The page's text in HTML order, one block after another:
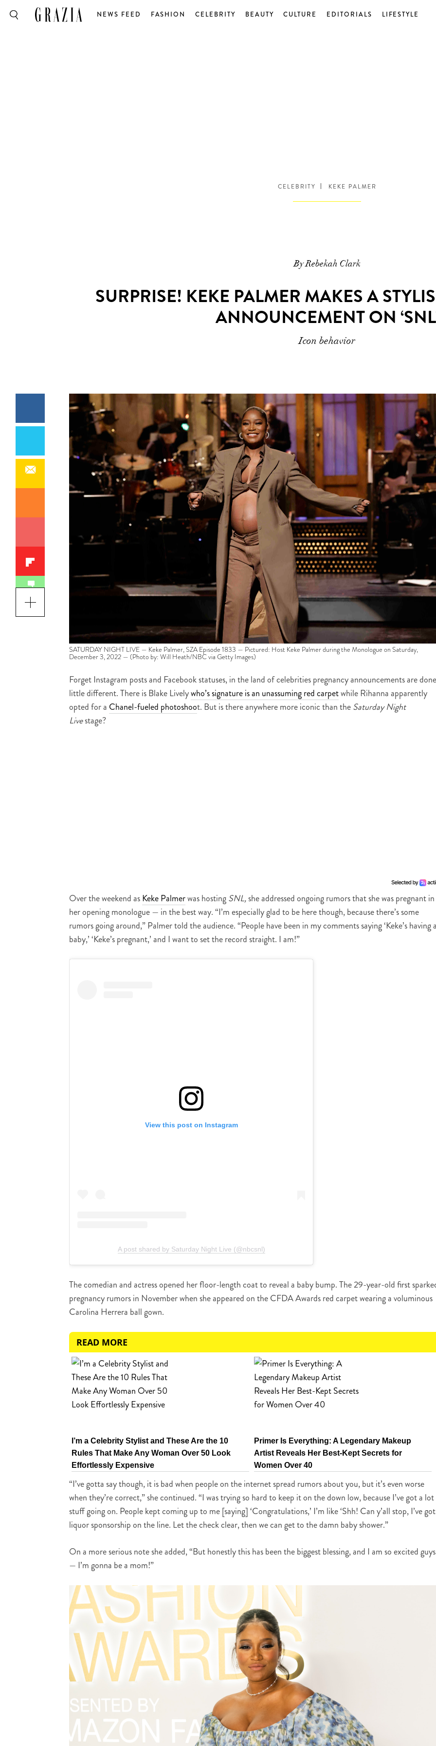
NEWS FEED FASHION CELEBRITY BEAUTY CULTURE EDITORIALS LIFESTYLE
CELEBRITY KEKE PALMER
By Rebekah Clark
SURPRISE! KEKE PALMER MAKES A
ANNOUNCEMENT ON
Icon behavior
SATURDAY NIGHT LIVE — Keke Palmer, SZA Episode 1833 — Pictured: Host Keke Palmer during the Monologue on Saturday,
December 3, 2022 — (Photo by: Will Heath/NBC via Getty Images)
Forget Instagram posts and Facebook statuses, in the land of celebrities pregnancy announcements are
little different. There is Blake Livelywho’s signature is an unassuming red carpetwhile Rihanna apparently
opted for a Chanel-fueled photoshoot. But is there anywhere more iconic than theSaturday Night
Livestage?
Over the weekend asKeke Palmerwas hostingSNL,she addressed ongoing rumors that she was pregnant in
her opening monologue — in the best way. “I’m especially glad to be here though, because there’s some
rumors going around,” Palmer told the audience. “People have been in my comments saying ‘Keke’s having
baby,’ ‘Keke’s pregnant,’ and I want to set the record straight. I am!”
View this post on Instagram
A post shared by Saturday Night Live (@nbcsnl)
The comedian and actress opened her floor-length coat to reveal a baby bump. The 29-year-old first
pregnancy rumors in November when she appeared on the CFDA Awards red carpet wearing a voluminous
Carolina Herrera ball gown.
READ MORE
I’m a Celebrity Stylist and These Are the 10
Rules That Make Any Woman Over 50 Look
Effortlessly Expensive
Primer Is Everything: A Legendary Makeup
Artist Reveals Her Best-Kept Secrets for
Women Over 40
“I’ve gotta say though, it is bad when people on the internet spread rumors about you, but it’s even worse
when they’re correct,” she continued. “I was trying so hard to keep it on the down low, because I’ve got a
stuff going on. People kept coming up to me [saying] ‘Congratulations,’ I’m like ‘Shh! Can y’all stop, I’ve
liquor sponsorship on the line. Let the check clear, then we can get to the damn baby shower.”
On a more serious note she added, “But honestly this has been the biggest blessing, and I am so excited guys
— I’m gonna be a mom!”